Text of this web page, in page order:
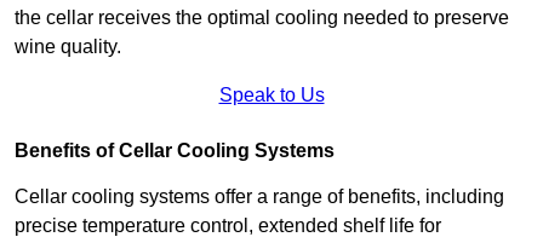
the cellar receives the optimal cooling needed to preserve
wine quality.
Speak to Us
Benefits of Cellar Cooling Systems
Cellar cooling systems offer a range of benefits, including
precise temperature control, extended shelf life for